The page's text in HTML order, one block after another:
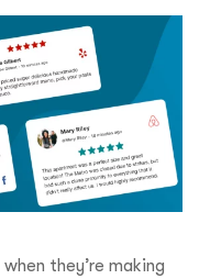
they’re making